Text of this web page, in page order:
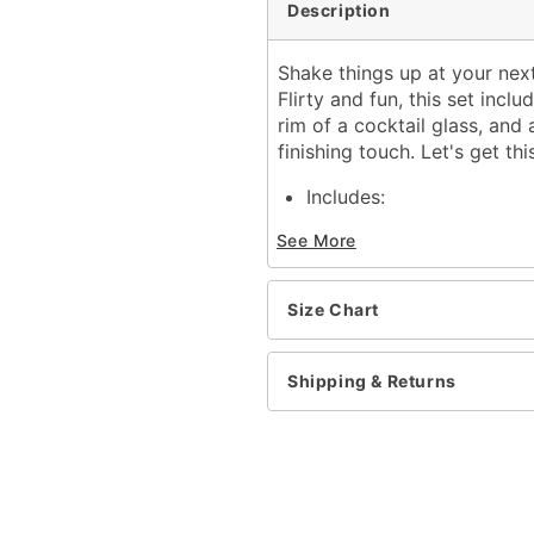
Description
Shake things up at your
Flirty and fun, this set
rim of a cocktail glass,
finishing touch. Let's get
Includes:
Waist wrap
Olive toothpick
Strapless neckline
Material: Polyester,
Care: Spot clean
Imported
See More
Size Chart
Shipping & Returns